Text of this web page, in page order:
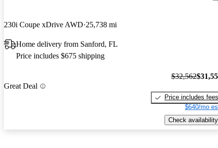
230i Coupe xDrive AWD 25,738 mi
Home delivery from Sanford, FL
Price includes $675 shipping
Great Deal
$32,562
Price includes fees
$640/mo
Check availability